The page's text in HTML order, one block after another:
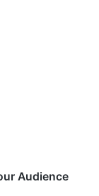
Audience